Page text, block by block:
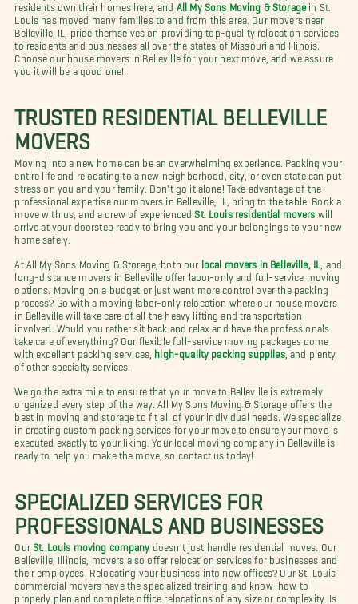
residents own their homes here, and
All My Sons Moving & Storage in St.
Louis has moved many families to and from this area. Our movers near
Belleville, IL, pride themselves on providing top-quality relocation services
to residents and businesses all over the states of Missouri and Illinois.
Choose our house movers in Belleville for your next move, and we assure
you it will be a good one!
TRUSTED RESIDENTIAL BELLEVILLE
MOVERS
Moving into a new home can be an overwhelming experience. Packing your
entire life and relocating to a new neighborhood, city, or even state can put
stress on you and your family. Don't go it alone! Take advantage of the
professional expertise our movers in Belleville, IL, bring to the table. Book a
move with us, and a crew of experienced St. Louis residential movers will
arrive at your doorstep ready to bring you and your belongings to your new
home safely.
At All My Sons Moving & Storage, both our local movers in Belleville, IL
, and
long-distance movers in Belleville offer labor-only and full-service moving
options. Moving on a budget or just want more control over the packing
process? Go with a moving labor-only relocation where our house movers
in Belleville will take care of all the heavy lifting and transportation
involved. Would you rather sit back and relax and have the professionals
take care of everything? Our flexible full-service moving packages come
with excellent packing services, high-quality packing supplies, and plenty
of other specialty services.
We go the extra mile to ensure that your move to Belleville is extremely
organized every step of the way. All My Sons Moving & Storage offers the
best in moving and storage to fit all of your individual needs. We specialize
in creating custom packing services for your move to ensure your move is
executed exactly to your liking. Your local moving company in Belleville is
ready to help you make the move, so contact us today!
SPECIALIZED SERVICES FOR
PROFESSIONALS AND BUSINESSES
Our St. Louis moving company doesn't just handle residential moves. Our
Belleville, Illinois, movers also offer relocation services for businesses and
their employees. Relocating your business into new offices? Our St. Louis
commercial movers have the specialized training and know-how to
properly plan and complete office relocations of any size or complexity. Is